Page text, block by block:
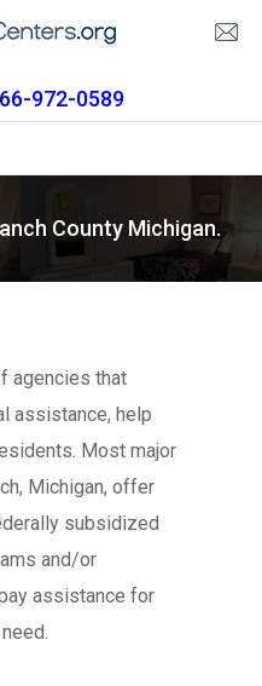
972-0589
County Michigan.
agencies that
assistance, help
Most major
Michigan, offer
subsidized
and/or
assistance for